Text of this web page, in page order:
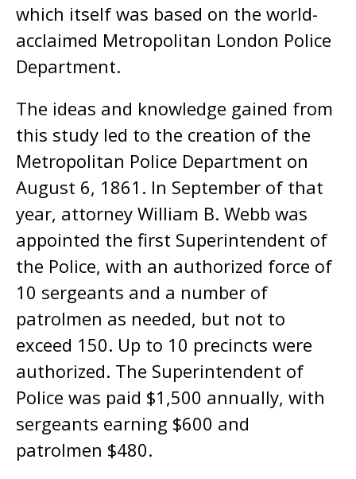
which itself was based on the world-
acclaimed Metropolitan London Police
Department.
The ideas and knowledge gained from
this study led to the creation of the
Metropolitan Police Department on
August 6, 1861. In September of that
year, attorney William B. Webb was
appointed the first Superintendent of
the Police, with an authorized force of
10 sergeants and a number of
patrolmen as needed, but not to
exceed 150. Up to 10 precincts were
authorized. The Superintendent of
Police was paid $1,500 annually, with
sergeants earning $600 and
patrolmen $480.